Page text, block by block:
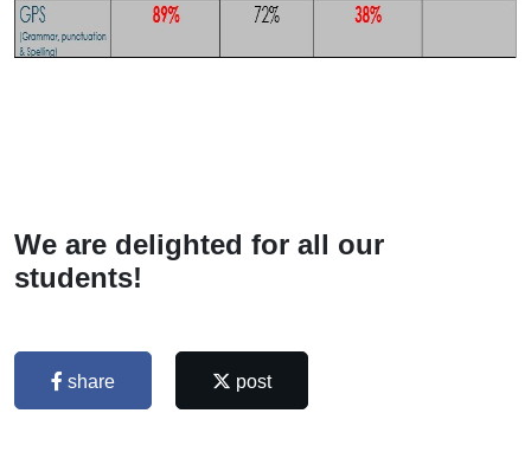
We are delighted for all our
students!
share post